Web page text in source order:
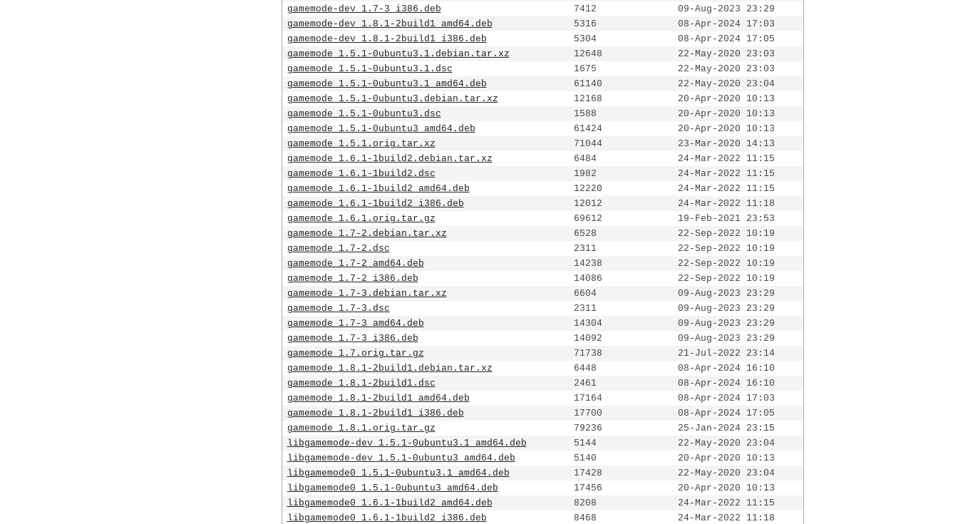
gamemode-dev_1.7-3_i386.deb
7412
09-Aug-2023 23:29
gamemode-dev_1.8.1-2build1_amd64.deb
5316
08-Apr-2024 17:03
gamemode-dev_1.8.1-2build1_i386.deb
5304
08-Apr-2024 17:05
gamemode_1.5.1-0ubuntu3.1.debian.tar.xz
12648
22-May-2020 23:03
gamemode_1.5.1-0ubuntu3.1.dsc
1675
22-May-2020 23:03
gamemode_1.5.1-0ubuntu3.1_amd64.deb
61140
22-May-2020 23:04
gamemode_1.5.1-0ubuntu3.debian.tar.xz
12168
20-Apr-2020 10:13
gamemode_1.5.1-0ubuntu3.dsc
1588
20-Apr-2020 10:13
gamemode_1.5.1-0ubuntu3_amd64.deb
61424
20-Apr-2020 10:13
gamemode_1.5.1.orig.tar.xz
71044
23-Mar-2020 14:13
gamemode_1.6.1-1build2.debian.tar.xz
6484
24-Mar-2022 11:15
gamemode_1.6.1-1build2.dsc
1982
24-Mar-2022 11:15
gamemode_1.6.1-1build2_amd64.deb
12220
24-Mar-2022 11:15
gamemode_1.6.1-1build2_i386.deb
12012
24-Mar-2022 11:18
gamemode_1.6.1.orig.tar.gz
69612
19-Feb-2021 23:53
gamemode_1.7-2.debian.tar.xz
6528
22-Sep-2022 10:19
gamemode_1.7-2.dsc
2311
22-Sep-2022 10:19
gamemode_1.7-2_amd64.deb
14238
22-Sep-2022 10:19
gamemode_1.7-2_i386.deb
14086
22-Sep-2022 10:19
gamemode_1.7-3.debian.tar.xz
6604
09-Aug-2023 23:29
gamemode_1.7-3.dsc
2311
09-Aug-2023 23:29
gamemode_1.7-3_amd64.deb
14304
09-Aug-2023 23:29
gamemode_1.7-3_i386.deb
14092
09-Aug-2023 23:29
gamemode_1.7.orig.tar.gz
71738
21-Jul-2022 23:14
gamemode_1.8.1-2build1.debian.tar.xz
6448
08-Apr-2024 16:10
gamemode_1.8.1-2build1.dsc
2461
08-Apr-2024 16:10
gamemode_1.8.1-2build1_amd64.deb
17164
08-Apr-2024 17:03
gamemode_1.8.1-2build1_i386.deb
17700
08-Apr-2024 17:05
gamemode_1.8.1.orig.tar.gz
79236
25-Jan-2024 23:15
libgamemode-dev_1.5.1-0ubuntu3.1_amd64.deb
5144
22-May-2020 23:04
libgamemode-dev_1.5.1-0ubuntu3_amd64.deb
5140
20-Apr-2020 10:13
libgamemode0_1.5.1-0ubuntu3.1_amd64.deb
17428
22-May-2020 23:04
libgamemode0_1.5.1-0ubuntu3_amd64.deb
17456
20-Apr-2020 10:13
libgamemode0_1.6.1-1build2_amd64.deb
8208
24-Mar-2022 11:15
libgamemode0_1.6.1-1build2_i386.deb
8468
24-Mar-2022 11:18